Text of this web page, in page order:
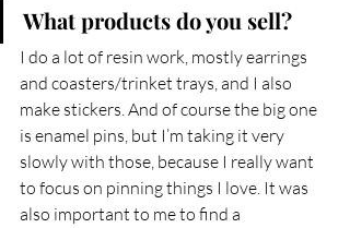
What products do you sell?
I do a lot of resin work, mostly earrings
and coasters/trinket trays, and I also
make stickers. And of course the big one
is enamel pins, but I’m taking it very
slowly with those, because I really want
to focus on pinning things I love. It was
also important to me to find a